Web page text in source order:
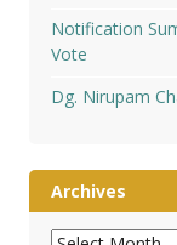
Notification
Vote
Dg. Nirupam
Archives